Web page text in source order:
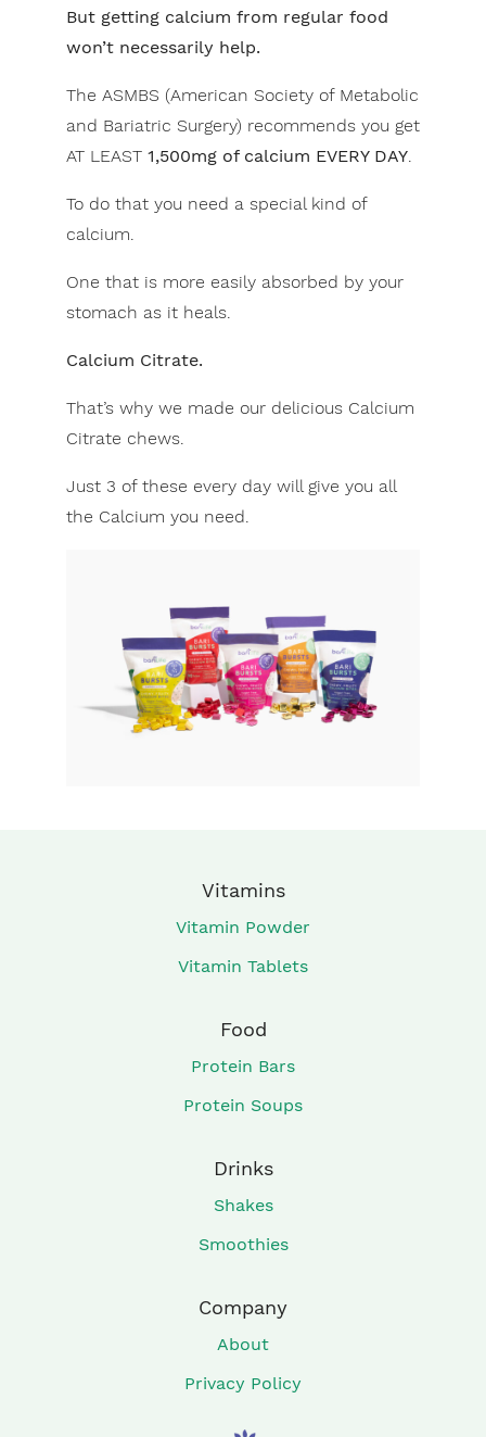
But getting calcium from regular food
won’t necessarily help.
The ASMBS (American Society of Metabolic
and Bariatric Surgery) recommends you get
AT LEAST 1,500mg of calcium EVERY DAY.
To do that you need a special kind of
calcium.
One that is more easily absorbed by your
stomach as it heals.
Calcium Citrate.
That’s why we made our delicious Calcium
Citrate chews.
Just 3 of these every day will give you all
the Calcium you need.
Vitamins
Vitamin Powder
Vitamin Tablets
Food
Protein Bars
Protein Soups
Drinks
Shakes
Smoothies
Company
About
Privacy Policy